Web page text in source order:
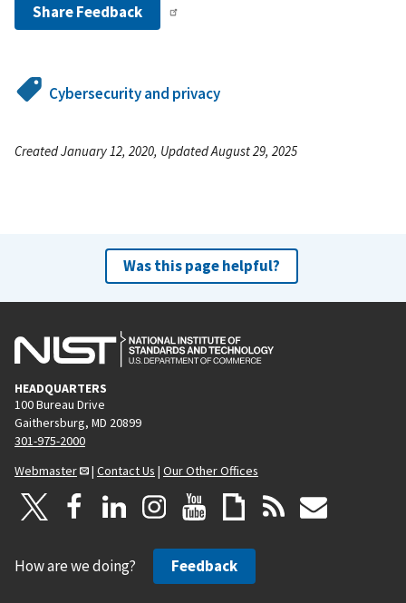
Share Feedback
Cybersecurity and privacy
Created January 12, 2020, Updated August 29, 2025
Was this page helpful?
HEADQUARTERS
100 Bureau Drive
Gaithersburg, MD 20899
301-975-2000
Webmaster
| Contact Us | Our Other Offices
How are we doing? Feedback